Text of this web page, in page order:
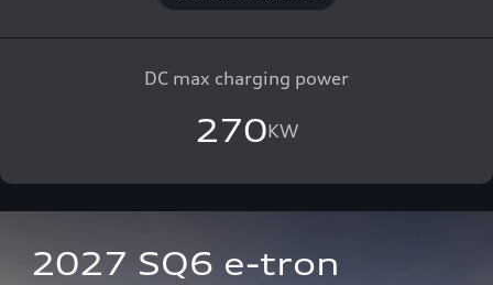
DC max charging power
270KW
2027 SQ6 e-tron